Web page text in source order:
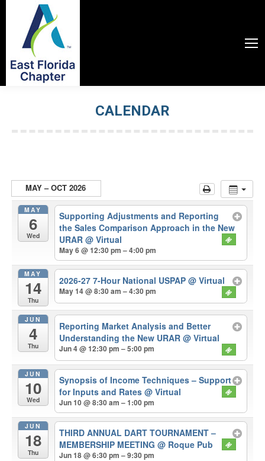
CALENDAR
MAY – OCT 2026
MAY
6
Wed
Supporting Adjustments and Reporting
the Sales Comparison Approach in the New
URAR@ Virtual
May 6 @ 12:30 pm – 4:00 pm
MAY
14
Thu
2026-27 7-Hour National USPAP@ Virtual
May 14 @ 8:30 am – 4:30 pm
JUN
4
Thu
Reporting Market Analysis and Better
Understanding the New URAR@ Virtual
Jun 4 @ 12:30 pm – 5:00 pm
JUN
10
Wed
Synopsis of Income Techniques – Support
for Inputs and Rates@ Virtual
Jun 10 @ 8:30 am – 1:00 pm
JUN
18
Thu
THIRD ANNUAL DART TOURNAMENT –
MEMBERSHIP MEETING@ Roque Pub
Jun 18 @ 6:30 pm – 9:30 pm